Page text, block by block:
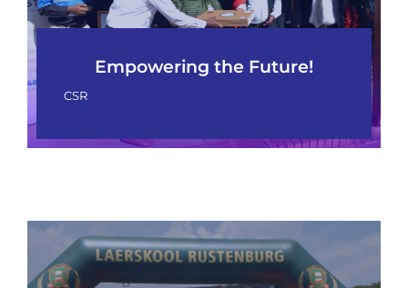
Empowering the Future!
CSR